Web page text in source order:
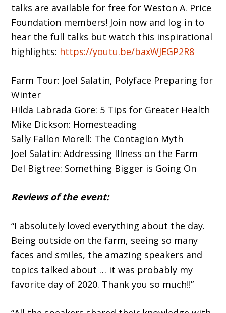
talks are available for free for Weston A. Price
Foundation members! Join now and log in to
hear the full talks but watch this inspirational
highlights: https://youtu.be/baxWJEGP2R8
Farm Tour: Joel Salatin, Polyface Preparing for
Winter
Hilda Labrada Gore: 5 Tips for Greater Health
Mike Dickson: Homesteading
Sally Fallon Morell: The Contagion Myth
Joel Salatin: Addressing Illness on the Farm
Del Bigtree: Something Bigger is Going On
Reviews of the event:
“I absolutely loved everything about the day.
Being outside on the farm, seeing so many
faces and smiles, the amazing speakers and
topics talked about … it was probably my
favorite day of 2020. Thank you so much!!”